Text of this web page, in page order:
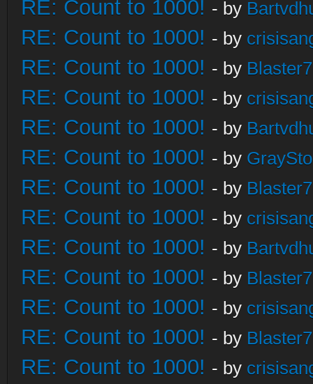
RE: Count to 1000! - by
RE: Count to 1000! - by
RE: Count to 1000! - by
RE: Count to 1000! - by
RE: Count to 1000! - by
RE: Count to 1000! - by
RE: Count to 1000! - by
RE: Count to 1000! - by
RE: Count to 1000! - by
RE: Count to 1000! - by
RE: Count to 1000! - by
RE: Count to 1000! - by
RE: Count to 1000! - by